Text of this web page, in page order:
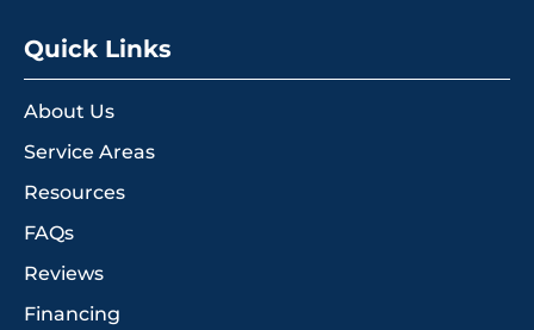
Quick Links
About Us
Service Areas
Resources
FAQs
Reviews
Financing